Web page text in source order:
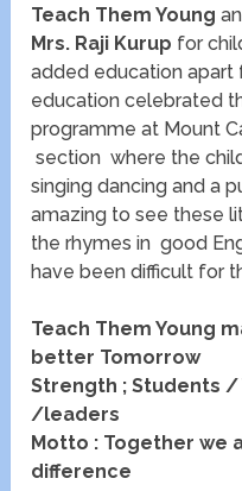
Teach Them Young
Mrs. Raji Kurup for
added education apart
education celebrated
programme at Mount
section where the
singing dancing and a
amazing to see these
the rhymes in good
have been difficult for
Teach Them Young
better Tomorrow
Strength ; Students
/leaders
Motto : Together we
difference